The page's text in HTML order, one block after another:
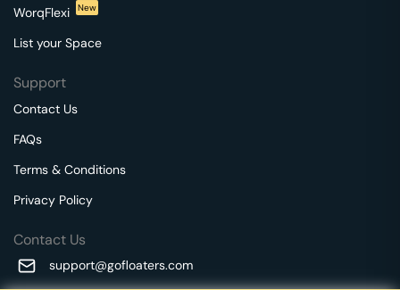
WorqFlexi
New
List your Space
Support
Contact Us
FAQs
Terms & Conditions
Privacy Policy
Contact Us
support@gofloaters.com